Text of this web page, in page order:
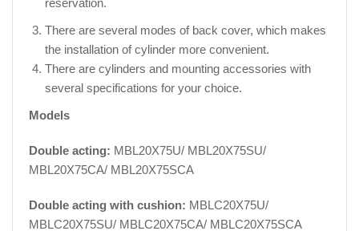
There are several modes of back cover, which makes
the installation of cylinder more convenient.
There are cylinders and mounting accessories with
several specifications for your choice.
Models
Double acting: MBL20X75U/ MBL20X75SU/
MBL20X75CA/ MBL20X75SCA
Double acting with cushion: MBLC20X75U/
MBLC20X75SU/ MBLC20X75CA/ MBLC20X75SCA